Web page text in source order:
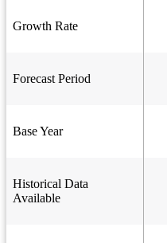
Growth Rate
Forecast Period
Base Year
Historical Data
Available